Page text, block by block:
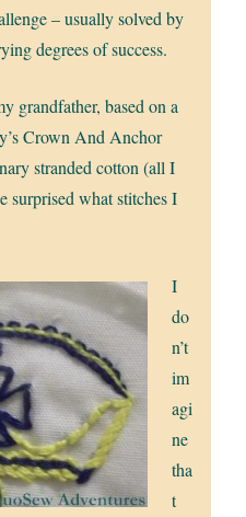
– usually solved by
degrees of success.
grandfather, based on a
Crown And Anchor
stranded cotton (all I
surprised what stitches I
I
do
n’t
im
agi
ne
tha
t